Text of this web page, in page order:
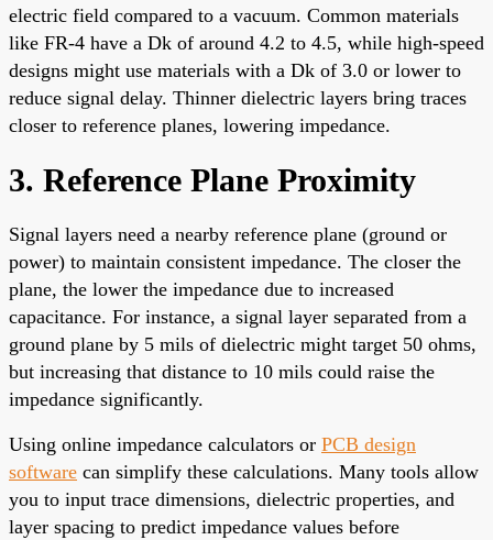
electric field compared to a vacuum. Common materials
like FR-4 have a Dk of around 4.2 to 4.5, while high-speed
designs might use materials with a Dk of 3.0 or lower to
reduce signal delay. Thinner dielectric layers bring traces
closer to reference planes, lowering impedance.
3. Reference Plane Proximity
Signal layers need a nearby reference plane (ground or
power) to maintain consistent impedance. The closer the
plane, the lower the impedance due to increased
capacitance. For instance, a signal layer separated from a
ground plane by 5 mils of dielectric might target 50 ohms,
but increasing that distance to 10 mils could raise the
impedance significantly.
Using online impedance calculators or PCB design
software can simplify these calculations. Many tools allow
you to input trace dimensions, dielectric properties, and
layer spacing to predict impedance values before